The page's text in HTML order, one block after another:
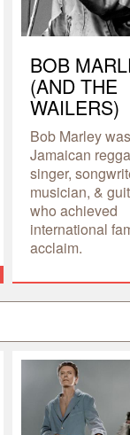
BOB
(AND THE
WAILERS)
Bob Marley
Jamaican
singer,
musician, &
who achieved
international
acclaim.